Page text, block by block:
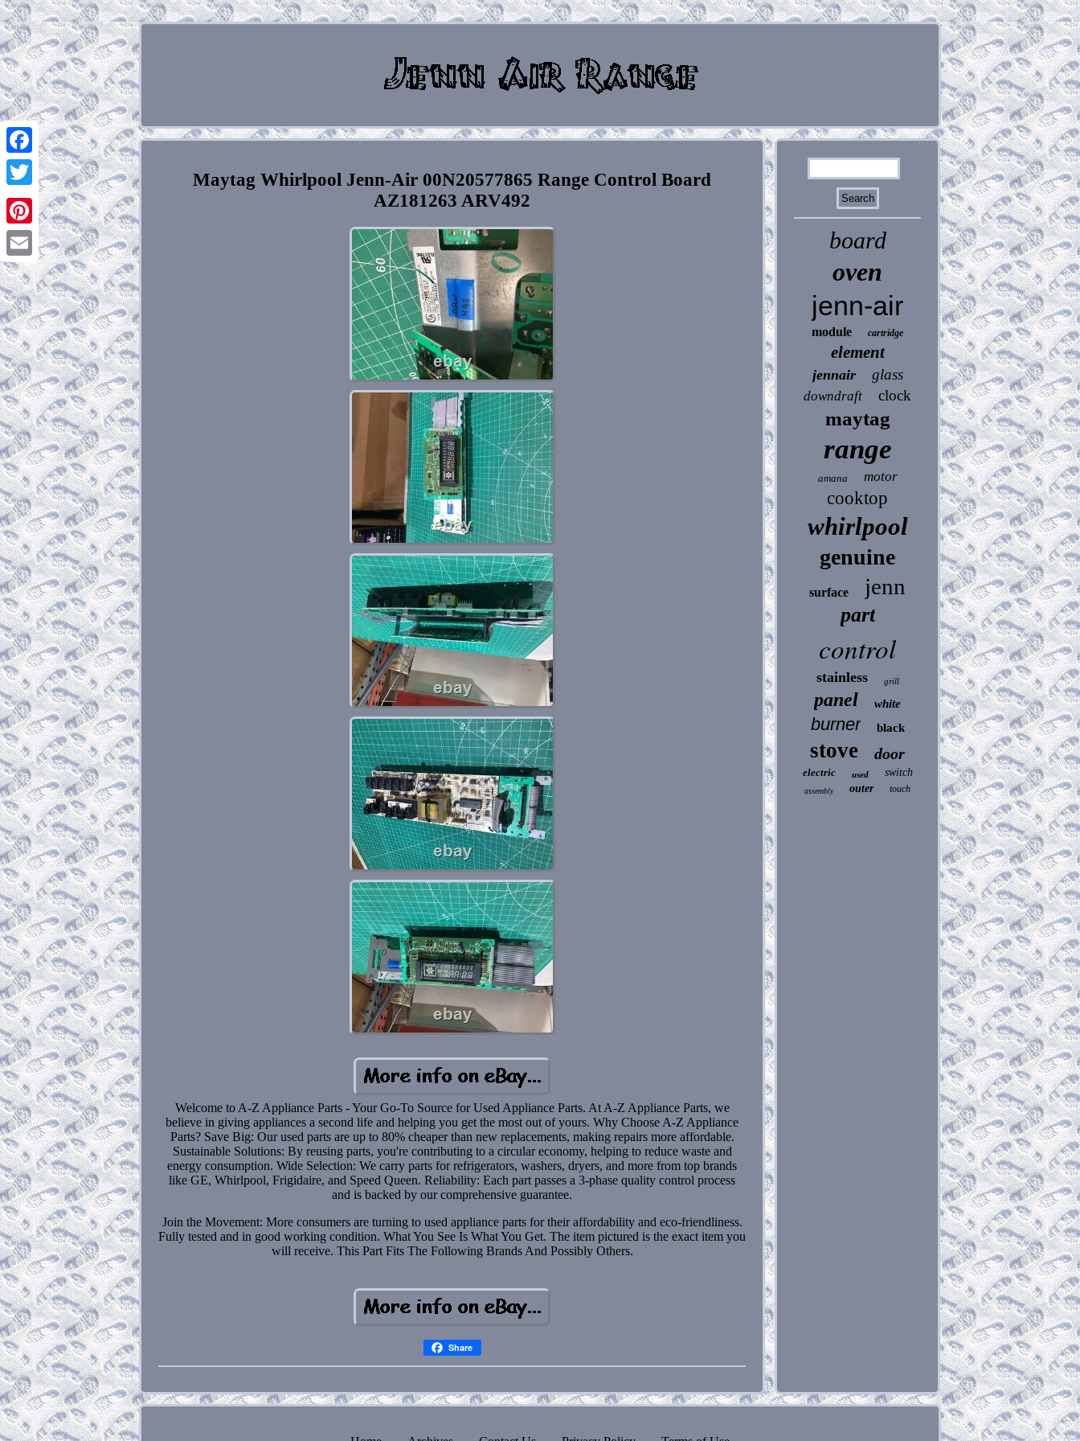
Facebook
Twitter
Pinterest
Email
Maytag Whirlpool Jenn-Air 00N20577865 Range Control Board
AZ181263 ARV492
Welcome to A-Z Appliance Parts - Your Go-To Source for Used Appliance Parts. At A-Z Appliance Parts, we
believe in giving appliances a second life and helping you get the most out of yours. Why Choose A-Z Appliance
Parts? Save Big: Our used parts are up to 80% cheaper than new replacements, making repairs more affordable.
Sustainable Solutions: By reusing parts, you're contributing to a circular economy, helping to reduce waste and
energy consumption. Wide Selection: We carry parts for refrigerators, washers, dryers, and more from top brands
like GE, Whirlpool, Frigidaire, and Speed Queen. Reliability: Each part passes a 3-phase quality control process
and is backed by our comprehensive guarantee.
Join the Movement: More consumers are turning to used appliance parts for their affordability and eco-friendliness.
Fully tested and in good working condition. What You See Is What You Get. The item pictured is the exact item you
will receive. This Part Fits The Following Brands And Possibly Others.
Share
board
oven
jenn-air
module cartridge
element
jennair glass
downdraft clock
maytag
range
amana motor
cooktop
whirlpool
genuine
surface jenn
part
control
stainless grill
panel white
burner black
stove door
electric used switch
assembly outer touch